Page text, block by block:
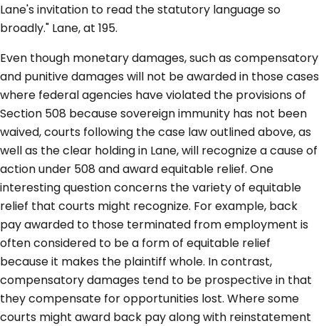
Lane's invitation to read the statutory language so
broadly." Lane, at 195.
Even though monetary damages, such as compensatory
and punitive damages will not be awarded in those cases
where federal agencies have violated the provisions of
Section 508 because sovereign immunity has not been
waived, courts following the case law outlined above, as
well as the clear holding in Lane, will recognize a cause of
action under 508 and award equitable relief. One
interesting question concerns the variety of equitable
relief that courts might recognize. For example, back
pay awarded to those terminated from employment is
often considered to be a form of equitable relief
because it makes the plaintiff whole. In contrast,
compensatory damages tend to be prospective in that
they compensate for opportunities lost. Where some
courts might award back pay along with reinstatement